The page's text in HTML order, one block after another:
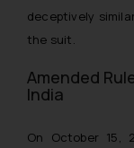
deceptively
the suit.
Amended
India
On October 15,